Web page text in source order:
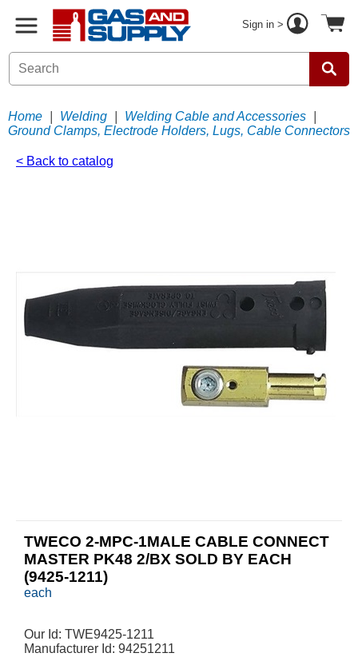
Sign in >
Home Welding Welding Cable and Accessories
Ground Clamps, Electrode Holders, Lugs, Cable Connectors
< Back to catalog
TWECO 2-MPC-1MALE CABLE CONNECT
MASTER PK48 2/BX SOLD BY EACH
(9425-1211)
each
Our Id: TWE9425-1211
Manufacturer Id: 94251211